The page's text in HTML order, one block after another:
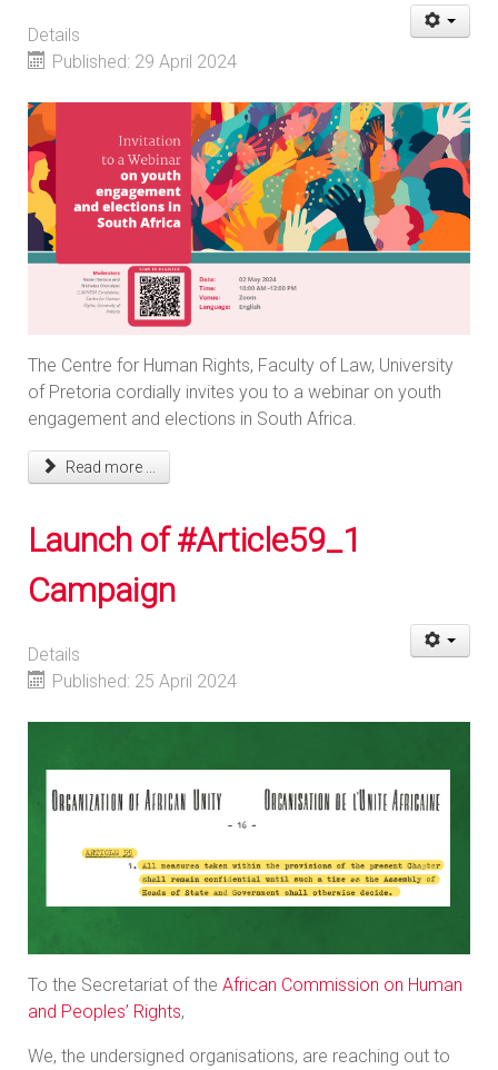
Details
Published: 29 April 2024
The Centre for Human Rights, Faculty of Law, University
of Pretoria cordially invites you to a webinar on youth
engagement and elections in South Africa.
Read more ...
Launch of #Article59_1
Campaign
Details
Published: 25 April 2024
To the Secretariat of the African Commission on Human
and Peoples’ Rights,
We, the undersigned organisations, are reaching out to